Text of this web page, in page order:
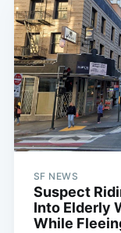
SF NEWS
Suspect
Into Elderly
While